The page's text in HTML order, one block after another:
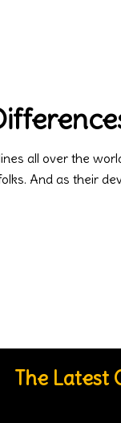
all over the
And as their
The Latest